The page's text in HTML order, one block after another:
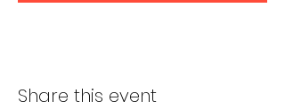
Share this event